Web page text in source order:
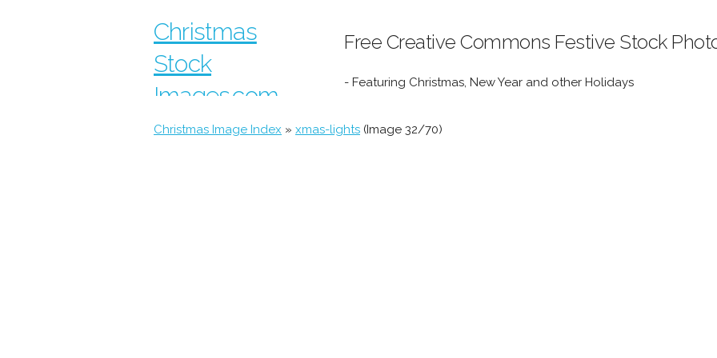
Christmas
Stock
Images.com
Free Creative Commons Festive Stock
- Featuring Christmas, New Year and other Holidays
Christmas Image Index » xmas-lights (Image 32/70)